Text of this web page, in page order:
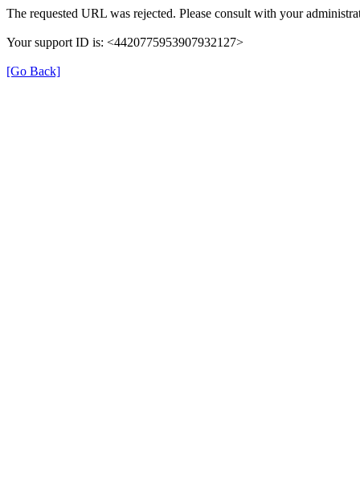
The requested URL was rejected. Please consult with your
Your support ID is: <4420775953907932127>
[Go Back]